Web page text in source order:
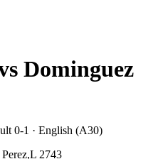
Dominguez
0-1 · English (A30)
2743